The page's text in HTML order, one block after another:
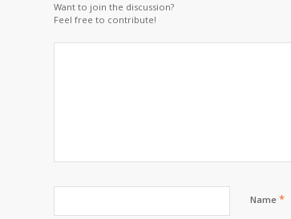
Want to join the discussion?
Feel free to contribute!
Name *